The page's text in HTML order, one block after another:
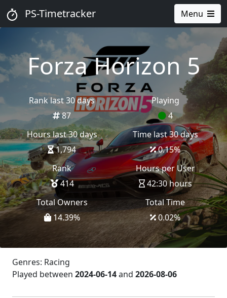
PS-Timetracker Menu
Forza Horizon 5
Rank last 30 days
87
Playing
4
Hours last 30 days
1,794
Time last 30 days
0.15%
Rank
414
Hours per User
42:30 hours
Total Owners
14.39%
Total Time
0.02%
Genres: Racing
Played between 2024-06-14and 2026-08-06